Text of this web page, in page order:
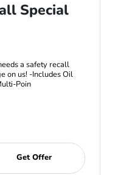
Special
a safety recall
on us! -Includes Oil
Poin
Get Offer